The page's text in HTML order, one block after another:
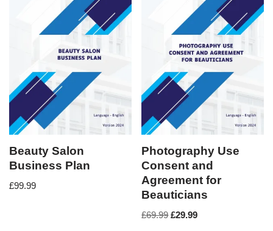
Beauty Salon
Business Plan
£99.99
Photography Use
Consent and
Agreement for
Beauticians
£69.99 £29.99